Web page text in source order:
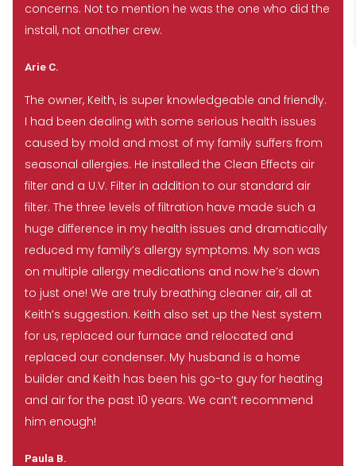
concerns. Not to mention he was the one who did the
install, not another crew.
Arie C.
The owner, Keith, is super knowledgeable and friendly.
I had been dealing with some serious health issues
caused by mold and most of my family suffers from
seasonal allergies. He installed the Clean Effects air
filter and a U.V. Filter in addition to our standard air
filter. The three levels of filtration have made such a
huge difference in my health issues and dramatically
reduced my family’s allergy symptoms. My son was
on multiple allergy medications and now he’s down
to just one! We are truly breathing cleaner air, all at
Keith’s suggestion. Keith also set up the Nest system
for us, replaced our furnace and relocated and
replaced our condenser. My husband is a home
builder and Keith has been his go-to guy for heating
and air for the past 10 years. We can’t recommend
him enough!
Paula B.